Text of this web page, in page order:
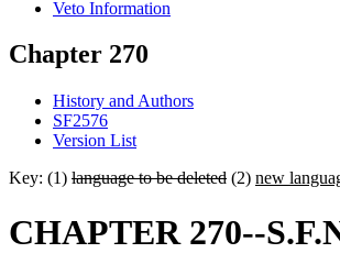
Veto Information
Chapter 270
History and Authors
SF2576
Version List
Key: (1) language to be deleted (2) new
CHAPTER 270--